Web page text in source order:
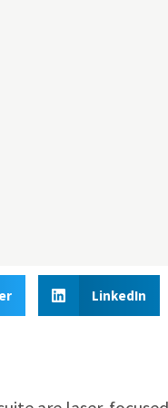
LinkedIn